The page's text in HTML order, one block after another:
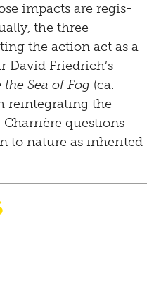
impacts are regis­
the three
the action act as a
David Friedrich’s
Sea of Fog(ca.
reintegrating the
questions
to nature as inherited